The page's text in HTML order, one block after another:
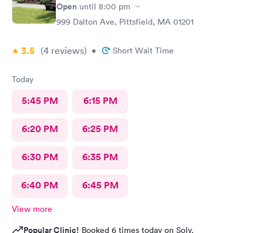
Open until 8:00 pm
999 Dalton Ave, Pittsfield, MA 01201
3.5 (4 reviews) • Short Wait Time
Today
5:45 PM 6:15 PM
6:20 PM 6:25 PM
6:30 PM 6:35 PM
6:40 PM 6:45 PM
View more
Popular Clinic! Booked 6 times today on Solv.